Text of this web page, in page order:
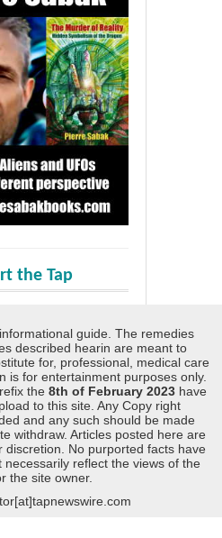
the Tap
guide. The remedies
described hearin are meant to
for, professional, medical care
is for entertainment purposes only.
the 8th of February 2023 have
to this site. Any Copy right
and any such should be made
withdraw. Articles posted here are
No purported facts have
reflect the views of the
the site owner.